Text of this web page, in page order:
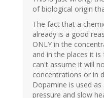
of biological origin
The fact that a
already is a good
ONLY in the
and in the places it
can't assume it will
concentrations or in
Dopamine is used
pressure and slow